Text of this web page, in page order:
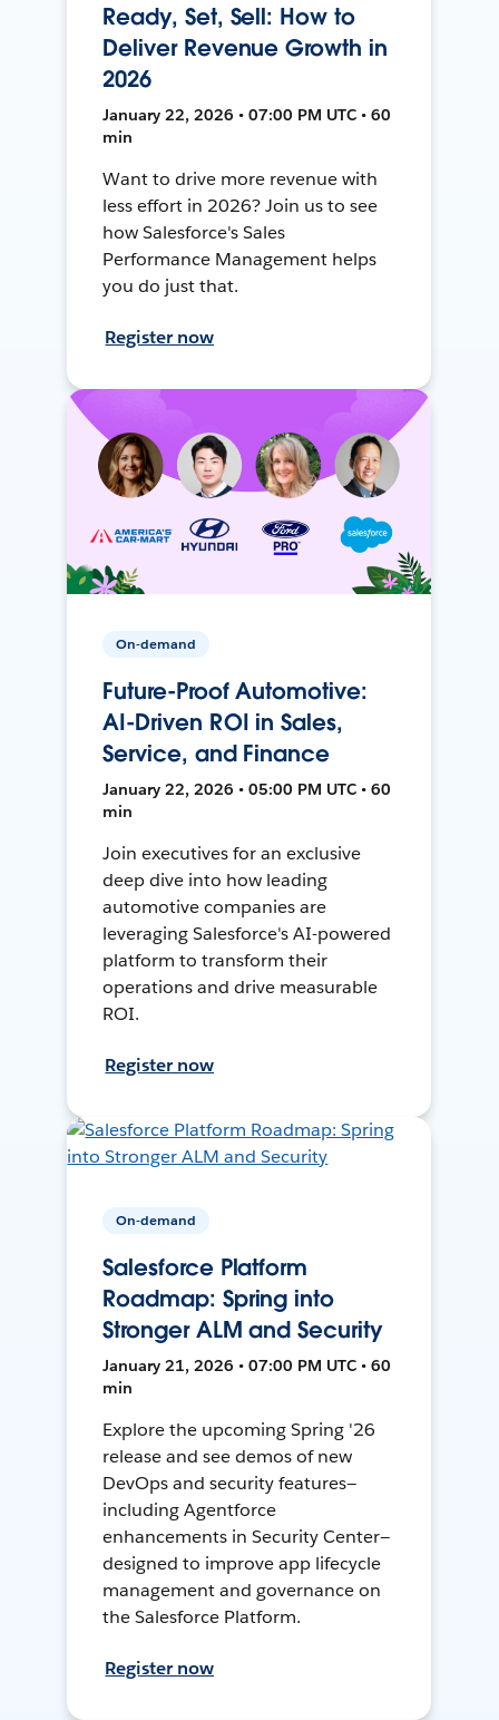
Ready, Set, Sell: How to
Deliver Revenue Growth in
2026
January 22, 2026 • 07:00 PM UTC • 60
min
Want to drive more revenue with
less effort in 2026? Join us to see
how Salesforce's Sales
Performance Management helps
you do just that.
Register now
On-demand
Future-Proof Automotive:
AI-Driven ROI in Sales,
Service, and Finance
January 22, 2026 • 05:00 PM UTC • 60
min
Join executives for an exclusive
deep dive into how leading
automotive companies are
leveraging Salesforce's AI-powered
platform to transform their
operations and drive measurable
ROI.
Register now
On-demand
Salesforce Platform
Roadmap: Spring into
Stronger ALM and Security
January 21, 2026 • 07:00 PM UTC • 60
min
Explore the upcoming Spring '26
release and see demos of new
DevOps and security features—
including Agentforce
enhancements in Security Center—
designed to improve app lifecycle
management and governance on
the Salesforce Platform.
Register now